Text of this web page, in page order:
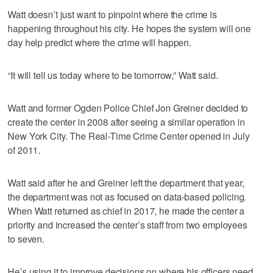
Watt doesn’t just want to pinpoint where the crime is
happening throughout his city. He hopes the system will one
day help predict where the crime will happen.
“It will tell us today where to be tomorrow,” Watt said.
Watt and former Ogden Police Chief Jon Greiner decided to
create the center in 2008 after seeing a similar operation in
New York City. The Real-Time Crime Center opened in July
of 2011.
Watt said after he and Greiner left the department that year,
the department was not as focused on data-based policing.
When Watt returned as chief in 2017, he made the center a
priority and increased the center’s staff from two employees
to seven.